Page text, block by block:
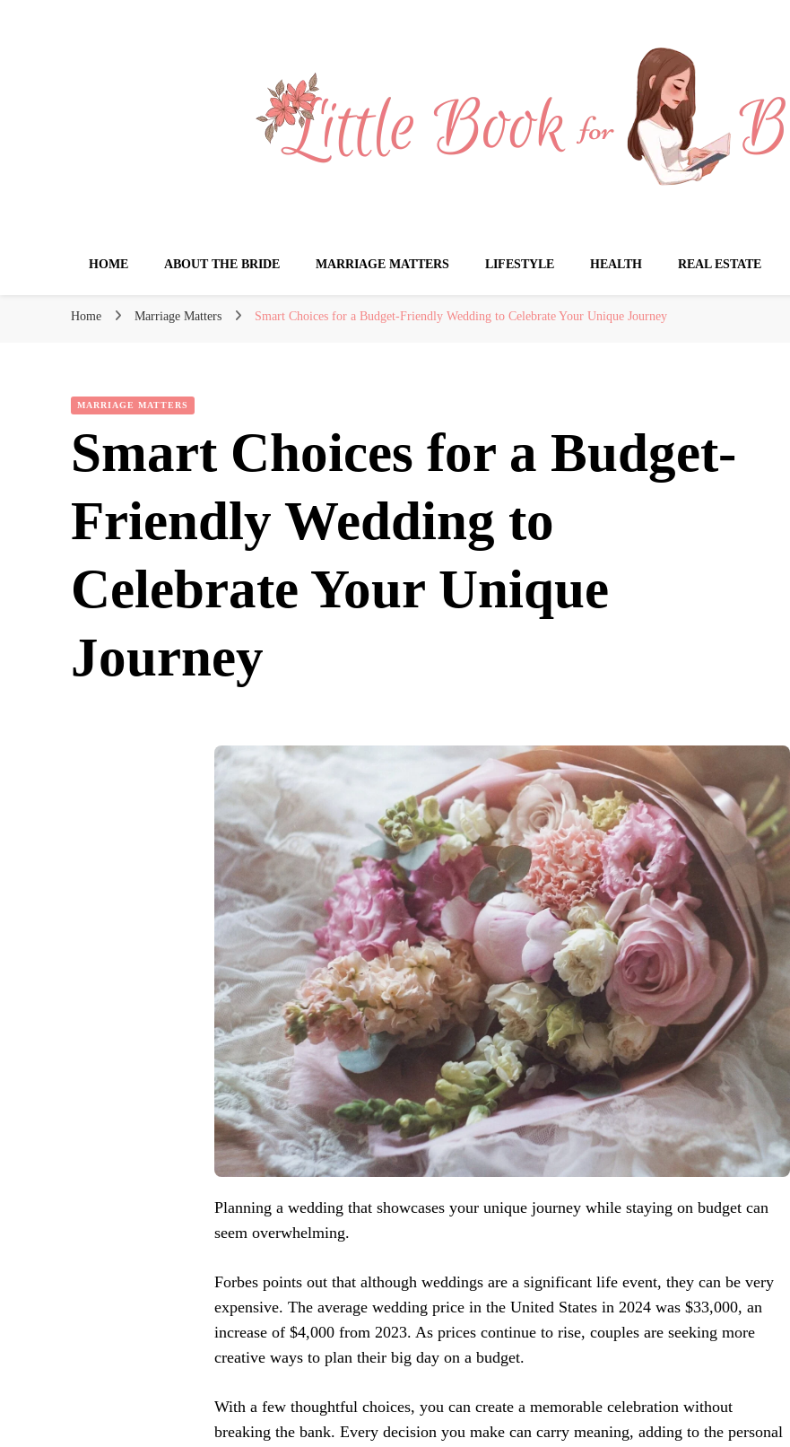
HOME ABOUT THE BRIDE MARRIAGE MATTERS LIFESTYLE HEALTH REAL ESTATE
Home Marriage Matters Smart Choices for a Budget-Friendly Wedding to Celebrate Your Unique Journey
MARRIAGE MATTERS
Smart Choices for a Budget-
Friendly Wedding to
Celebrate Your Unique
Journey
Planning a wedding that showcases your unique journey while staying on budget can
seem overwhelming.
Forbes points out that although weddings are a significant life event, they can be very
expensive. The average wedding price in the United States in 2024 was $33,000, an
increase of $4,000 from 2023. As prices continue to rise, couples are seeking more
creative ways to plan their big day on a budget.
With a few thoughtful choices, you can create a memorable celebration without
breaking the bank. Every decision you make can carry meaning, adding to the personal